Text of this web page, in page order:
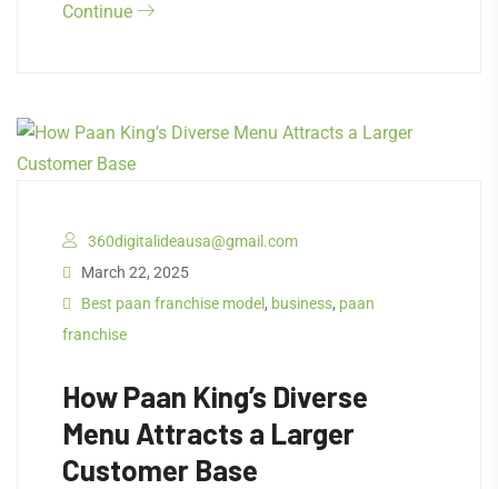
Continue
360digitalideausa@gmail.com
March 22, 2025
Best paan franchise model , business, paan
franchise
How Paan King’s Diverse
Menu Attracts a Larger
Customer Base